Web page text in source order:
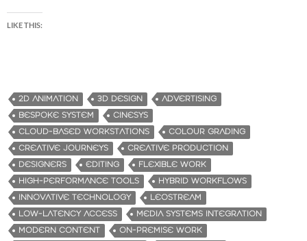
LIKE THIS:
2D ANIMATION 3D DESIGN
ADVERTISING
BESPOKE SYSTEM
CINESYS
CLOUD-BASED WORKSTATIONS
COLOUR GRADING
CREATIVE JOURNEYS
CREATIVE PRODUCTION
DESIGNERS
EDITING
FLEXIBLE WORK
HIGH-PERFORMANCE TOOLS
HYBRID WORKFLOWS
INNOVATIVE TECHNOLOGY
LEOSTREAM
LOW-LATENCY ACCESS
MEDIA SYSTEMS INTEGRATION
MODERN CONTENT
ON-PREMISE WORK